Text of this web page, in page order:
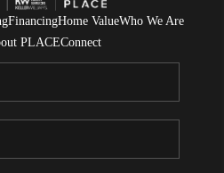
FinancingHome ValueWho We Are
PLACEConnect